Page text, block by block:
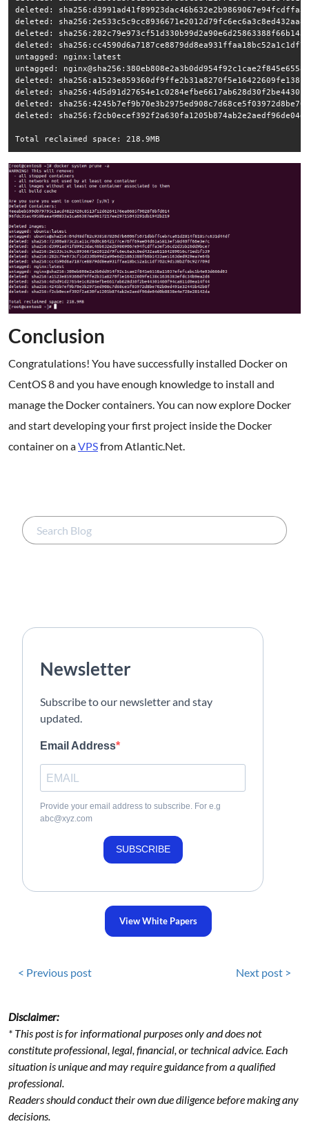
deleted:
deleted:
deleted:
deleted:
untagged: nginx:latest
untagged:
deleted:
deleted:
deleted:
deleted:
Total reclaimed space: 218.9MB
Conclusion
Congratulations! You have successfully installed Docker on
CentOS 8 and you have enough knowledge to install and
manage the Docker containers. You can now explore Docker
and start developing your first project inside the Docker
container on aVPSfrom Atlantic.Net.
Newsletter
Subscribe to our newsletter and stay
updated.
Email Address
Provide your email address to subscribe. For e.g
abc@xyz.com
SUBSCRIBE
View White Papers
< Previous post Next post >
Disclaimer:
* This post is for informational purposes only and does not
constitute professional, legal, financial, or technical advice. Each
situation is unique and may require guidance from a qualified
professional.
Readers should conduct their own due diligence before making any
decisions.